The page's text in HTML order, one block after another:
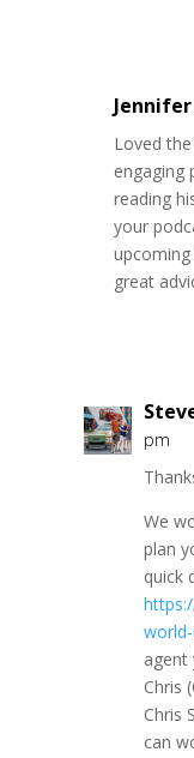
Jennifer
Loved
engaging
reading
your
great
pm
We
plan
quick
agent
Chris
Chris
can